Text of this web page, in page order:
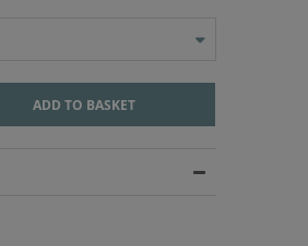
ADD TO BASKET